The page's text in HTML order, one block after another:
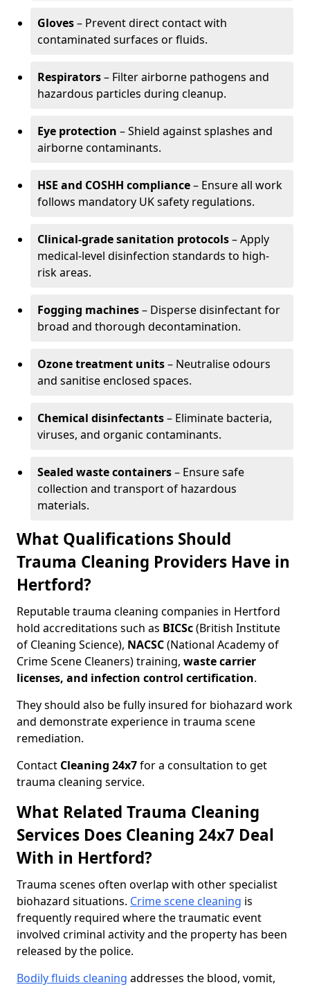
Gloves– Prevent direct contact with
contaminated surfaces or fluids.
Respirators– Filter airborne pathogens and
hazardous particles during cleanup.
Eye protection – Shield against splashes and
airborne contaminants.
HSE and COSHH compliance– Ensure all work
follows mandatory UK safety regulations.
Clinical-grade sanitation protocols– Apply
medical-level disinfection standards to high-
risk areas.
Fogging machines– Disperse disinfectant for
broad and thorough decontamination.
Ozone treatment units– Neutralise odours
and sanitise enclosed spaces.
Chemical disinfectants– Eliminate bacteria,
viruses, and organic contaminants.
Sealed waste containers– Ensure safe
collection and transport of hazardous
materials.
What Qualifications Should
Trauma Cleaning Providers Have in
Hertford?
Reputable trauma cleaning companies in Hertford
hold accreditations such as BICSc(British Institute
of Cleaning Science), NACSC(National Academy of
Crime Scene Cleaners) training, waste carrier
licenses, and infection control certification.
They should also be fully insured for biohazard work
and demonstrate experience in trauma scene
remediation.
Contact Cleaning 24x7for a consultation to get
trauma cleaning service.
What Related Trauma Cleaning
Services Does Cleaning 24x7 Deal
With in Hertford?
Trauma scenes often overlap with other specialist
biohazard situations. Crime scene cleaning is
frequently required where the traumatic event
involved criminal activity and the property has been
released by the police.
Bodily fluids cleaning addresses the blood, vomit,